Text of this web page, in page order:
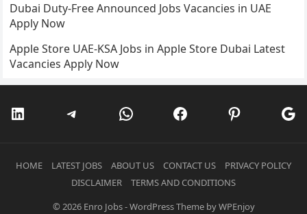
Dubai Duty-Free Announced Jobs Vacancies in UAE
Apply Now
Apple Store UAE-KSA Jobs in Apple Store Dubai Latest
Vacancies Apply Now
LinkedInTelegramWhatsAppFacebookPinterest
HOME LATEST JOBS ABOUT US CONTACT US
PRIVACY POLICY
DISCLAIMER
TERMS AND CONDITIONS
© 2026 Enro Jobs-WordPress ThemebyWPEnjoy